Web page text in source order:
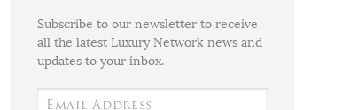
Subscribe to our newsletter to receive
all the latest Luxury Network news and
updates to your inbox.